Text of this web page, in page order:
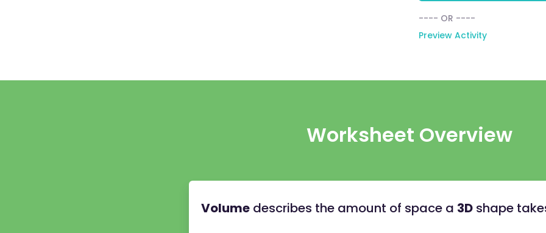
---- OR ----
Preview Activity
Worksheet Overview
Volume describes the amount of space a 3D shape